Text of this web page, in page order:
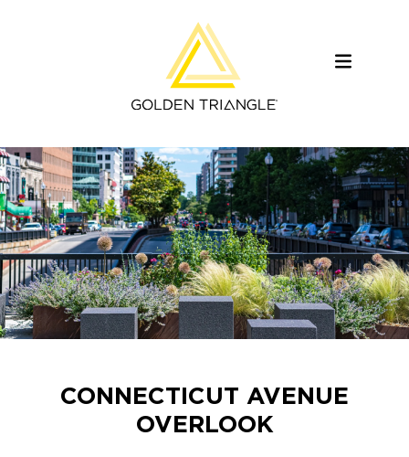
CONNECTICUT AVENUE
OVERLOOK